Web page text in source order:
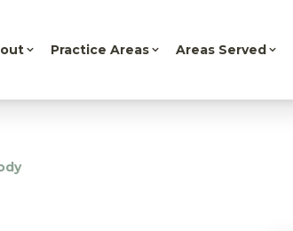
Practice Areas Areas Served